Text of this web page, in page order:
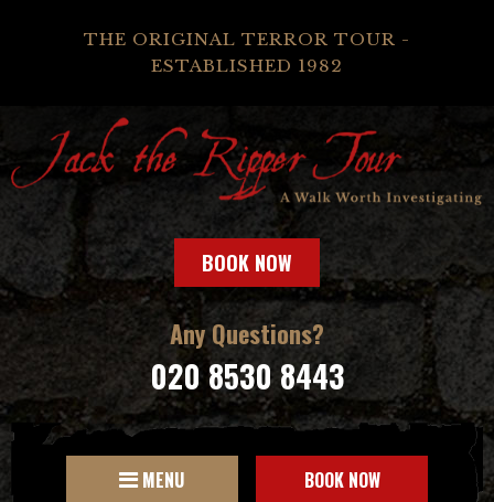
THE ORIGINAL TERROR TOUR -
ESTABLISHED 1982
BOOK NOW
Any Questions?
020 8530 8443
MENU BOOK NOW